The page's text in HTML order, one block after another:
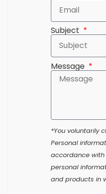
Subject
Message
*You voluntarily
Personal
accordance with
personal
and products in